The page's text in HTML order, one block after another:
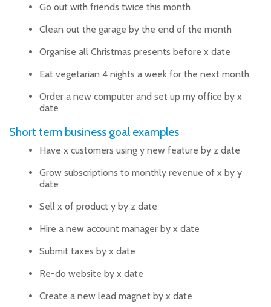
Go out with friends twice this month
Clean out the garage by the end of the month
Organise all Christmas presents before x date
Eat vegetarian 4 nights a week for the next month
Order a new computer and set up my office by x
date
Short term business goal examples
Have x customers using y new feature by z date
Grow subscriptions to monthly revenue of x by y
date
Sell x of product y by z date
Hire a new account manager by x date
Submit taxes by x date
Re-do website by x date
Create a new lead magnet by x date